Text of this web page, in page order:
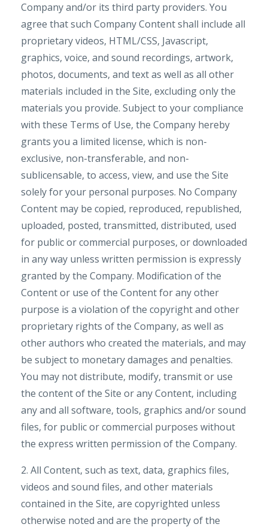
Company and/or its third party providers. You
agree that such Company Content shall include all
proprietary videos, HTML/CSS, Javascript,
graphics, voice, and sound recordings, artwork,
photos, documents, and text as well as all other
materials included in the Site, excluding only the
materials you provide. Subject to your compliance
with these Terms of Use, the Company hereby
grants you a limited license, which is non-
exclusive, non-transferable, and non-
sublicensable, to access, view, and use the Site
solely for your personal purposes. No Company
Content may be copied, reproduced, republished,
uploaded, posted, transmitted, distributed, used
for public or commercial purposes, or downloaded
in any way unless written permission is expressly
granted by the Company. Modification of the
Content or use of the Content for any other
purpose is a violation of the copyright and other
proprietary rights of the Company, as well as
other authors who created the materials, and may
be subject to monetary damages and penalties.
You may not distribute, modify, transmit or use
the content of the Site or any Content, including
any and all software, tools, graphics and/or sound
files, for public or commercial purposes without
the express written permission of the Company.
2. All Content, such as text, data, graphics files,
videos and sound files, and other materials
contained in the Site, are copyrighted unless
otherwise noted and are the property of the